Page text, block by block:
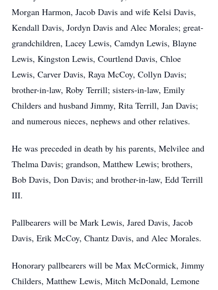
Morgan Harmon, Jacob Davis and wife Kelsi Davis,
Kendall Davis, Jordyn Davis and Alec Morales; great-
grandchildren, Lacey Lewis, Camdyn Lewis, Blayne
Lewis, Kingston Lewis, Courtlend Davis, Chloe
Lewis, Carver Davis, Raya McCoy, Collyn Davis;
brother-in-law, Roby Terrill; sisters-in-law, Emily
Childers and husband Jimmy, Rita Terrill, Jan Davis;
and numerous nieces, nephews and other relatives.
He was preceded in death by his parents, Melvilee and
Thelma Davis; grandson, Matthew Lewis; brothers,
Bob Davis, Don Davis; and brother-in-law, Edd Terrill
III.
Pallbearers will be Mark Lewis, Jared Davis, Jacob
Davis, Erik McCoy, Chantz Davis, and Alec Morales.
Honorary pallbearers will be Max McCormick, Jimmy
Childers, Matthew Lewis, Mitch McDonald, Lemone